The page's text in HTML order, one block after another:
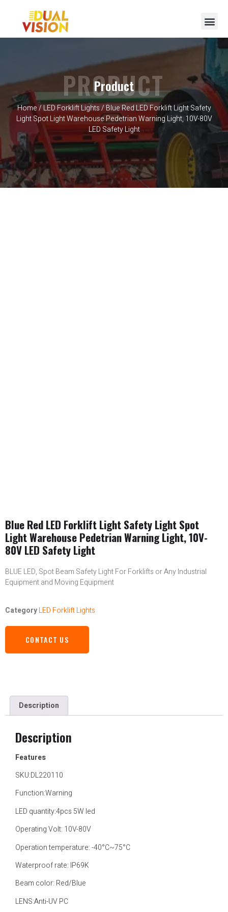
Product
Home/LED Forklift Lights/ Blue Red LED Forklift Light Safety
Light Spot Light Warehouse Pedetrian Warning Light, 10V-80V
LED Safety Light
PRODUCT
Blue Red LED Forklift Light Safety Light Spot
Light Warehouse Pedetrian Warning Light, 10V-
80V LED Safety Light
BLUE LED, Spot Beam Safety Light For Forklifts or Any Industrial
Equipment and Moving Equipment
CategoryLED Forklift Lights
CONTACT US
Description
Description
Features
SKU:DL220110
Function:Warning
LED quantity:4pcs 5W led
Operating Volt: 10V-80V
Operation temperature: -40°C~75°C
Waterproof rate: IP69K
Beam color: Red/Blue
LENS:Anti-UV PC